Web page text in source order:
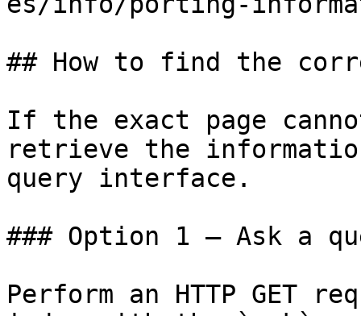
## How to find the
If the exact page
retrieve the
query interface.
### Option 1 — Ask a
Perform an HTTP GET